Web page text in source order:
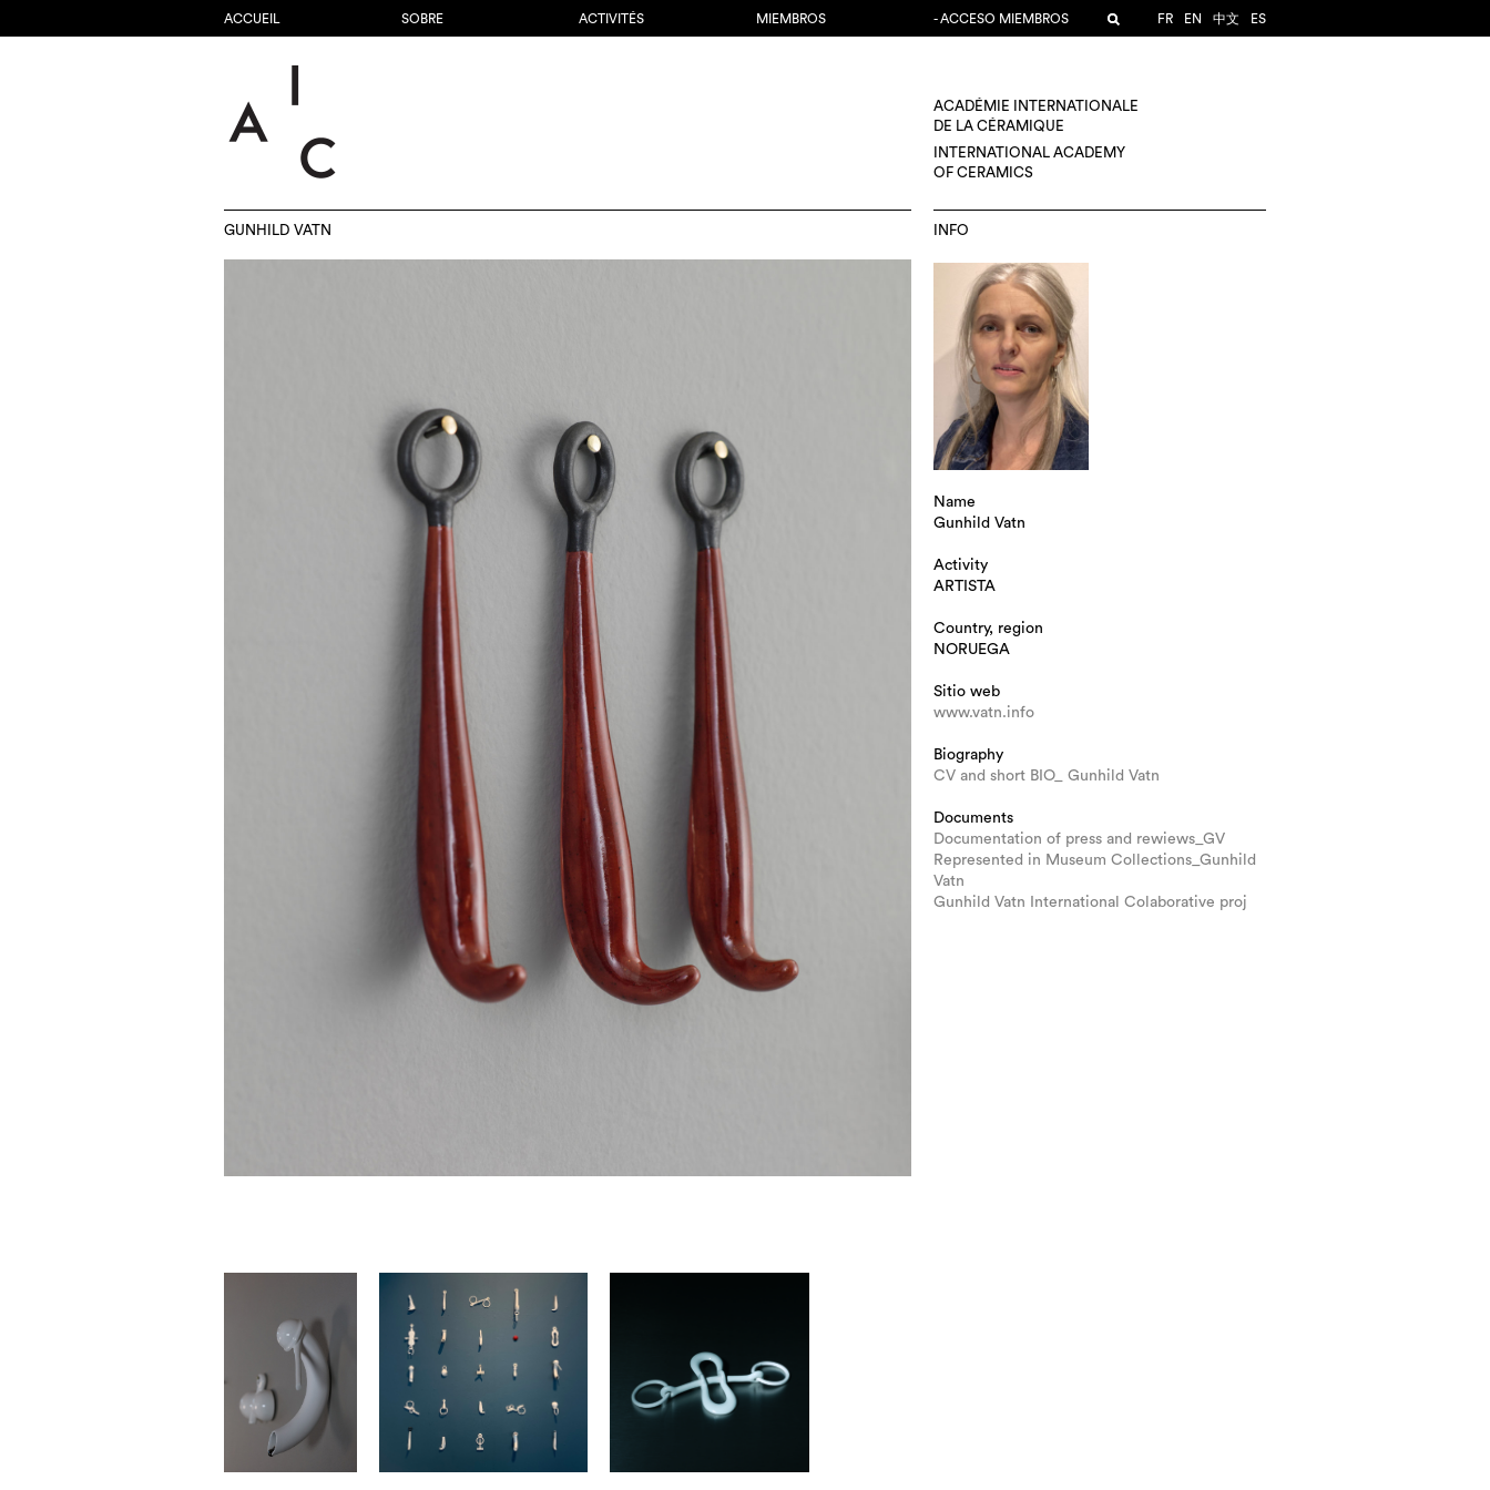
ACCUEIL SOBRE ACTIVITÉS MIEMBROS - ACCESO MIEMBROS FR EN 中文 ES
ACADÉMIE INTERNATIONALE
DE LA CÉRAMIQUE
INTERNATIONAL ACADEMY
OF CERAMICS
GUNHILD VATN INFO
Name
Gunhild Vatn
Activity
ARTISTA
Country, region
NORUEGA
Sitio web
www.vatn.info
Biography
CV and short BIO_ Gunhild Vatn
Documents
Documentation of press and rewiews_GV
Represented in Museum Collections_Gunhild
Vatn
Gunhild Vatn International Colaborative proj